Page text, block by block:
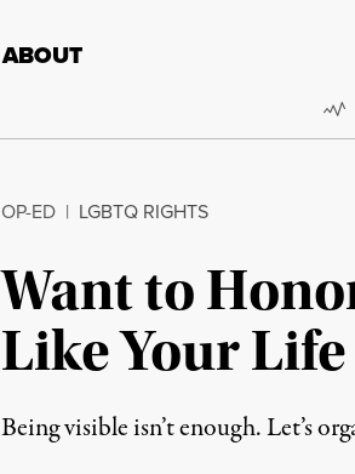
ABOUT
OP-ED | LGBTQ RIGHTS
Want to
Like Your
Being visible isn’t enough. Let’s